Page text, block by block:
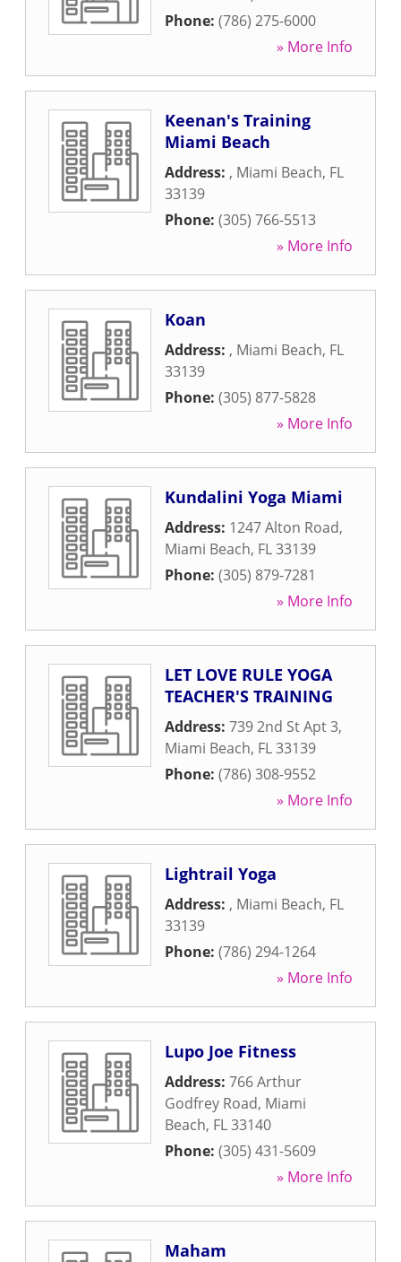
Phone: (786) 275-6000
» More Info
Keenan's Training
Miami Beach
Address: , Miami Beach, FL
33139
Phone: (305) 766-5513
» More Info
Koan
Address: , Miami Beach, FL
33139
Phone: (305) 877-5828
» More Info
Kundalini Yoga Miami
Address: 1247 Alton Road,
Miami Beach, FL33139
Phone: (305) 879-7281
» More Info
LET LOVE RULE YOGA
TEACHER'S TRAINING
Address: 739 2nd St Apt 3,
Miami Beach, FL33139
Phone: (786) 308-9552
» More Info
Lightrail Yoga
Address: , Miami Beach, FL
33139
Phone: (786) 294-1264
» More Info
Lupo Joe Fitness
Address: 766 Arthur
Godfrey Road, Miami
Beach, FL33140
Phone: (305) 431-5609
» More Info
Maham